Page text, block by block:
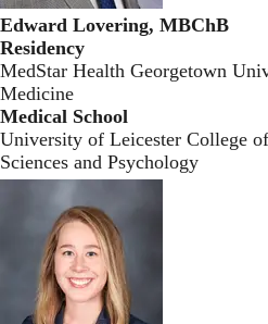
Edward Lovering, MBChB
Residency
MedStar Health Georgetown
Medicine
Medical School
University of Leicester College
Sciences and Psychology